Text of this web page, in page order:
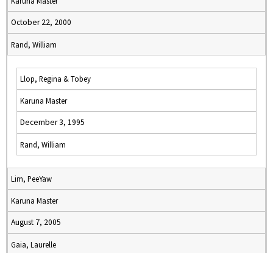
October 22, 2000
Rand, William
Llop, Regina & Tobey
Karuna Master
December 3, 1995
Rand, William
Lim, PeeYaw
Karuna Master
August 7, 2005
Gaia, Laurelle